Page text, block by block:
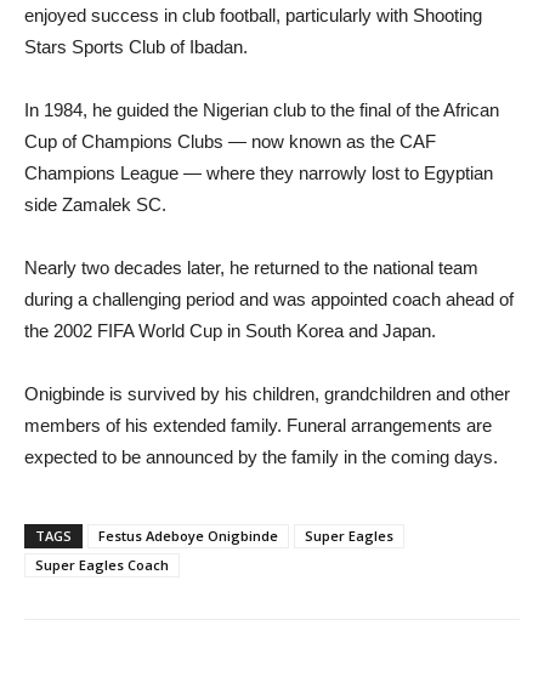
enjoyed success in club football, particularly with Shooting
Stars Sports Club of Ibadan.
In 1984, he guided the Nigerian club to the final of the African
Cup of Champions Clubs — now known as the CAF
Champions League — where they narrowly lost to Egyptian
side Zamalek SC.
Nearly two decades later, he returned to the national team
during a challenging period and was appointed coach ahead of
the 2002 FIFA World Cup in South Korea and Japan.
Onigbinde is survived by his children, grandchildren and other
members of his extended family. Funeral arrangements are
expected to be announced by the family in the coming days.
TAGS Festus Adeboye Onigbinde
Super Eagles
Super Eagles Coach